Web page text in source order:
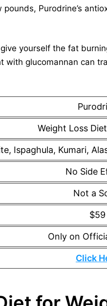
Purodrine’s
yourself the fat
glucomannan can
Weight Loss
Ispaghula, Kumari,
No Side
Not a
$59
Only on
Click